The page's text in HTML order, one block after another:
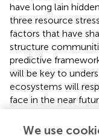
have long lain
three resource
factors that have
structure
predictive
will be key to
ecosystems will
face in the near
We use